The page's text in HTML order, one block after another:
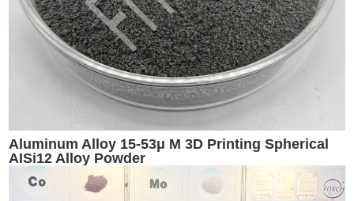
Aluminum Alloy 15-53μ M 3D Printing Spherical
AISi12 Alloy Powder